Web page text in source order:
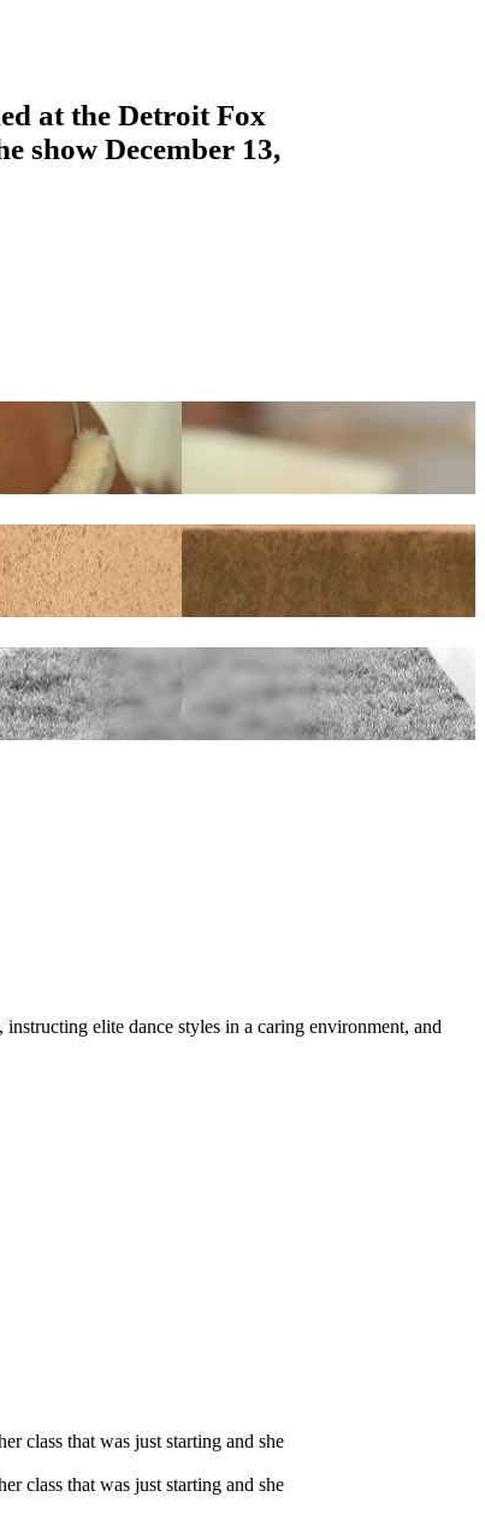
at the Detroit Fox
show December 13,
elite dance styles in a caring environment, and
class that was just starting and she
class that was just starting and she